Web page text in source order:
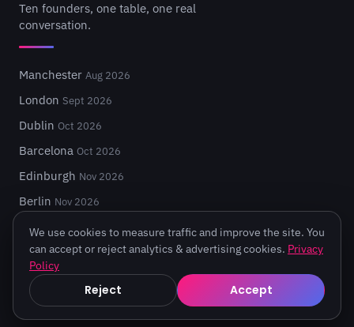
Ten founders, one table, one real
conversation.
Manchester Aug 2026
London Sept 2026
Dublin Oct 2026
Barcelona Oct 2026
Edinburgh Nov 2026
Berlin Nov 2026
© 2026 Turing Fest. Edinburgh, Scotland.
Privacy
Terms·Code of Conduct Cookie settings
We use cookies to measure traffic and improve the site. You
can accept or reject analytics & advertising cookies. Privacy
Policy
Reject Accept